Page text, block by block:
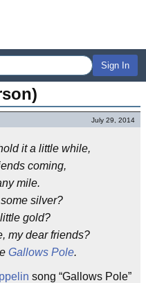
Sign In
July 29, 2014
it a little while,
coming,
mile.
silver?
gold?
my dear friends?
Gallows Pole.
song “Gallows Pole”